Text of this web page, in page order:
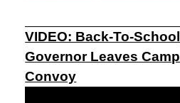
VIDEO: Back-To-
Governor Leaves
Convoy